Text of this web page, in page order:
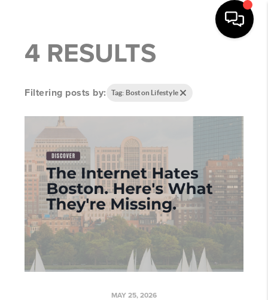
4 RESULTS
Filtering posts by: Tag: Boston Lifestyle
MAY 25, 2026